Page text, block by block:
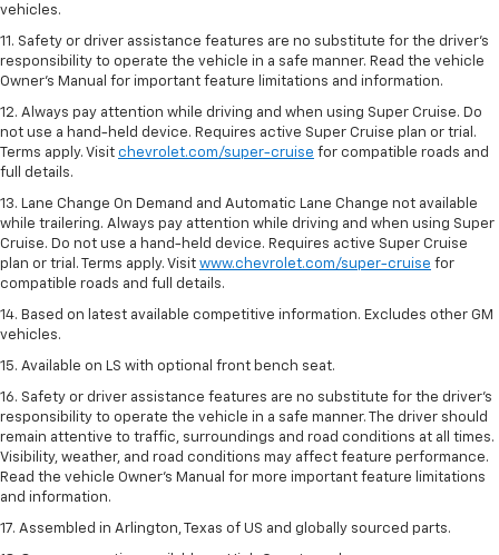
vehicles.
11. Safety or driver assistance features are no substitute for the driver’s
responsibility to operate the vehicle in a safe manner. Read the vehicle
Owner’s Manual for important feature limitations and information.
12. Always pay attention while driving and when using Super Cruise. Do
not use a hand-held device. Requires active Super Cruise plan or trial.
Terms apply. Visit chevrolet.com/super-cruise for compatible roads and
full details.
13. Lane Change On Demand and Automatic Lane Change not available
while trailering. Always pay attention while driving and when using Super
Cruise. Do not use a hand-held device. Requires active Super Cruise
plan or trial. Terms apply. Visit www.chevrolet.com/super-cruise for
compatible roads and full details.
14. Based on latest available competitive information. Excludes other GM
vehicles.
15. Available on LS with optional front bench seat.
16. Safety or driver assistance features are no substitute for the driver's
responsibility to operate the vehicle in a safe manner. The driver should
remain attentive to traffic, surroundings and road conditions at all times.
Visibility, weather, and road conditions may affect feature performance.
Read the vehicle Owner's Manual for more important feature limitations
and information.
17. Assembled in Arlington, Texas of US and globally sourced parts.